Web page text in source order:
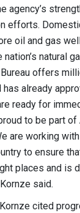
agency’s
efforts.
oil and gas
natural
offers
has already
ready for
to be part of
are working
to ensure
places and is
said.
cited